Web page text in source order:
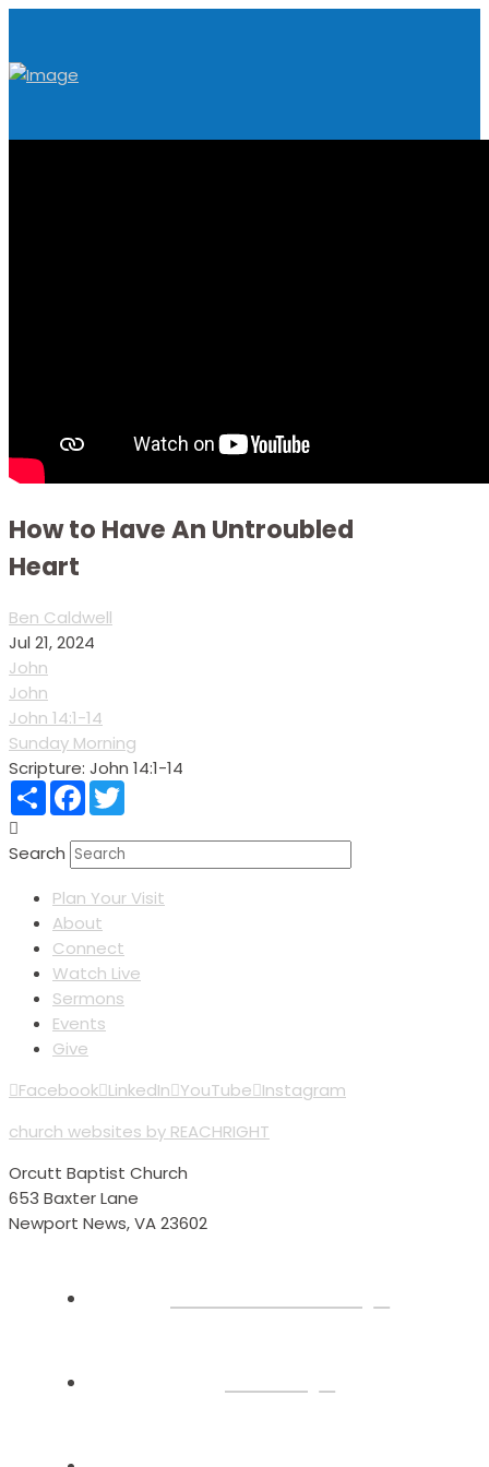
How to Have An Untroubled
Heart
Ben Caldwell
Jul 21, 2024
John
John
John 14:1-14
Sunday Morning
Scripture: John 14:1-14
ShareFacebook
Search
Plan Your Visit
About
Connect
Watch Live
Sermons
Events
Give
Facebook LinkedIn YouTube Instagram
church websites by REACHRIGHT
Orcutt Baptist Church
653 Baxter Lane
Newport News, VA 23602